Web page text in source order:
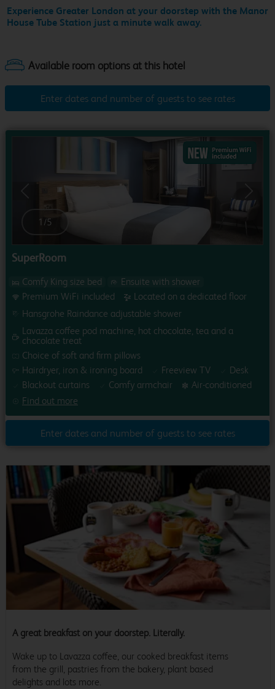
Experience Greater London at your doorstep with the Manor
House Tube Station just a minute walk away.
Enter dates and number of guests to see rates
1 /5
SuperRoom
Find out more
Comfy King size bed
Ensuite with shower
Premium WiFi included
Located on a dedicated floor
Hansgrohe Raindance adjustable shower
Lavazza coffee pod machine, hot chocolate, tea and a
chocolate treat
Choice of soft and firm pillows
Hairdryer, iron & ironing board
Freeview TV
Desk
Blackout curtains
Comfy armchair Air-conditioned
Enter dates and number of guests to see rates
A great breakfast on your doorstep. Literally.
Wake up to Lavazza coffee, our cooked breakfast items
from the grill, pastries from the bakery, plant based
delights and lots more.